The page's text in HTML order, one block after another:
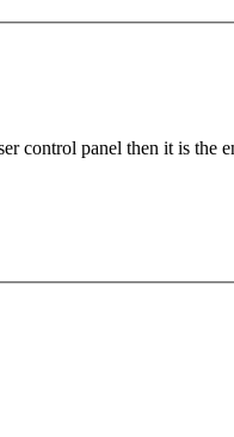
control panel then it is the